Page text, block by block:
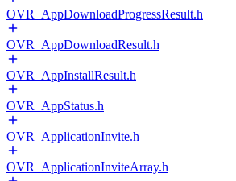
OVR_AppDownloadProgressResult.h
OVR_AppDownloadResult.h
OVR_AppInstallResult.h
OVR_AppStatus.h
OVR_ApplicationInvite.h
OVR_ApplicationInviteArray.h